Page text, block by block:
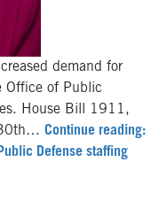
demand for
Office of Public
House Bill 1911,
30th… Continue reading:
Defense staffing